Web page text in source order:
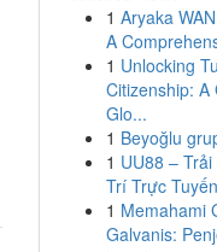
1 Aryaka
A
1 Unlocking
Citizenship: A
Glo...
1 Beyoğlu
1 UU88 –
Trí Trực
1 Memahami
Galvanis: